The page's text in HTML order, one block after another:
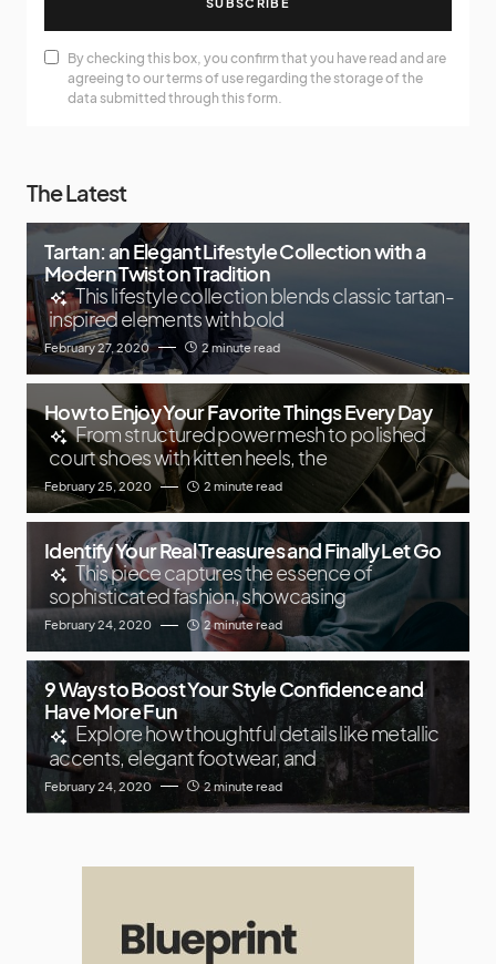
By checking this box, you confirm that you have read and are
agreeing to our terms of use regarding the storage of the
data submitted through this form.
The Latest
Tartan: an Elegant Lifestyle Collection with a
Modern Twist on Tradition
This lifestyle collection blends classic tartan-
inspired elements with bold
February 27, 2020 2 minute read
How to Enjoy Your Favorite Things Every Day
From structured power mesh to polished
court shoes with kitten heels, the
February 25, 2020 2 minute read
Identify Your Real Treasures and Finally Let Go
This piece captures the essence of
sophisticated fashion, showcasing
February 24, 2020 2 minute read
9 Ways to Boost Your Style Confidence and
Have More Fun
Explore how thoughtful details like metallic
accents, elegant footwear, and
February 24, 2020 2 minute read